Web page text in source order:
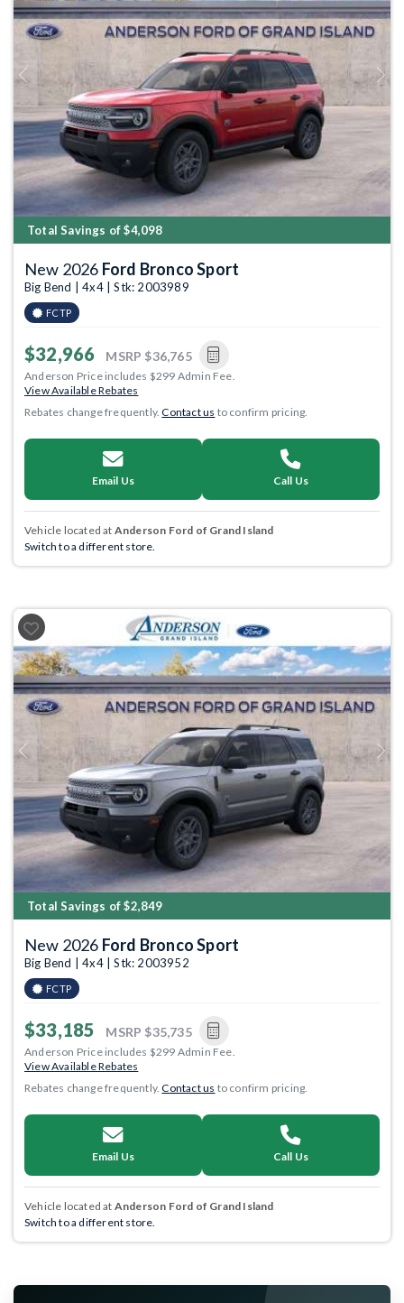
Previous Next
Total Savings of $4,098
New 2026 Ford Bronco Sport
Big Bend | 4x4 | Stk: 2003989
FCTP
$32,966 MSRP $36,765
Anderson Price includes $299 Admin Fee.
View Available Rebates
Rebates change frequently.Contact us to confirm pricing.
Email Us Call Us
Vehicle located at Anderson Ford of Grand Island
Switch to a different store.
Previous Next
Total Savings of $2,849
New 2026 Ford Bronco Sport
Big Bend | 4x4 | Stk: 2003952
FCTP
$33,185 MSRP $35,735
Anderson Price includes $299 Admin Fee.
View Available Rebates
Rebates change frequently.Contact us to confirm pricing.
Email Us Call Us
Vehicle located at Anderson Ford of Grand Island
Switch to a different store.